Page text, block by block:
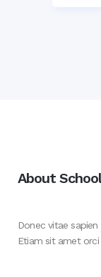
About School
Donec vitae
Etiam sit amet